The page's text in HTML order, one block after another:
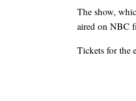
The show,
aired on NBC
Tickets for the